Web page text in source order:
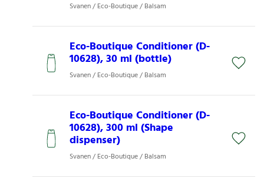
Svanen / Eco-Boutique / Balsam
Eco-Boutique Conditioner (D-
10628), 30 ml (bottle)
Svanen / Eco-Boutique / Balsam
Eco-Boutique Conditioner (D-
10628), 300 ml (Shape
dispenser)
Svanen / Eco-Boutique / Balsam